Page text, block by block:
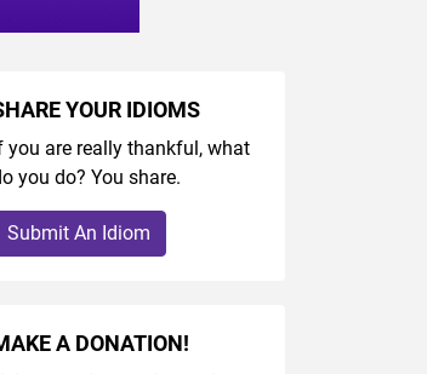
YOUR IDIOMS
you are really thankful, what
you do? You share.
Submit An Idiom
A DONATION!